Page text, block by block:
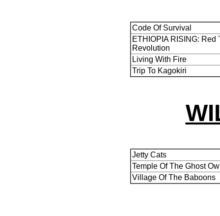
Code Of Survival
ETHIOPIA RISING: Red
Revolution
Living With Fire
Trip To Kagokiri
Jetty Cats
Temple Of The Ghost
Village Of The Baboons